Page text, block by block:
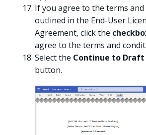
If you agree to the terms
outlined in the End-User
Agreement, click the
agree to the terms and
Select the Continue to Draft
button.